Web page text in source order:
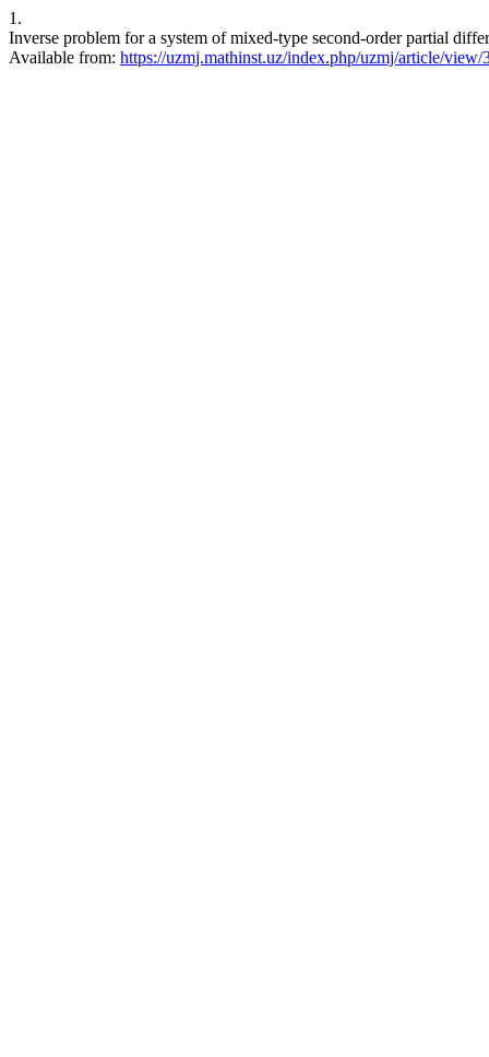
1.
Inverse problem for a system of mixed-type second-order partial
Available from: https://uzmj.mathinst.uz/index.php/uzmj/article/view/